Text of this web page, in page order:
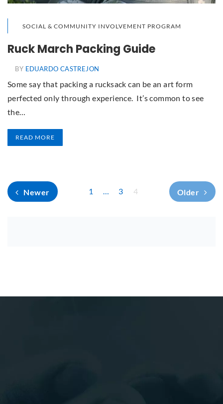
SOCIAL & COMMUNITY INVOLVEMENT PROGRAM
Ruck March Packing Guide
BY EDUARDO CASTREJON
Some say that packing a rucksack can be an art form
perfected only through experience. It’s common to see
the…
READ MORE
Newer 1 3 4 Older